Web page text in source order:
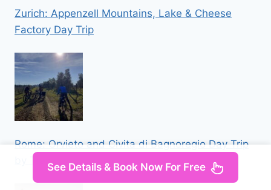
Zurich: Appenzell Mountains, Lake & Cheese
Factory Day Trip
Rome: Orvieto and Civita di Bagnoregio Day Trip
by Train
See Details & Book Now For Free